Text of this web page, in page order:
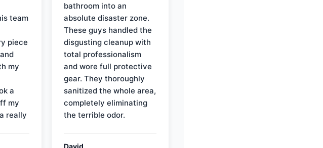
team
piece
my
a
my
really
bathroom into an
absolute disaster zone.
These guys handled the
disgusting cleanup with
total professionalism
and wore full protective
gear. They thoroughly
sanitized the whole area,
completely eliminating
the terrible odor.
David